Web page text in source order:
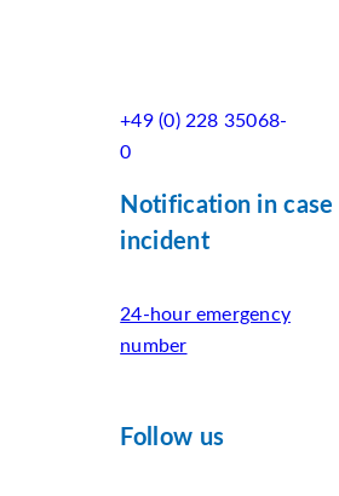
+49 (0) 228 35068-
0
Notification in case
incident
24-hour emergency
number
Follow us